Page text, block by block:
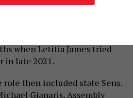
2026
got a preview of what an open
when Letitia James tried
in late 2021.
role then included state Sens.
Gianaris, Assembly